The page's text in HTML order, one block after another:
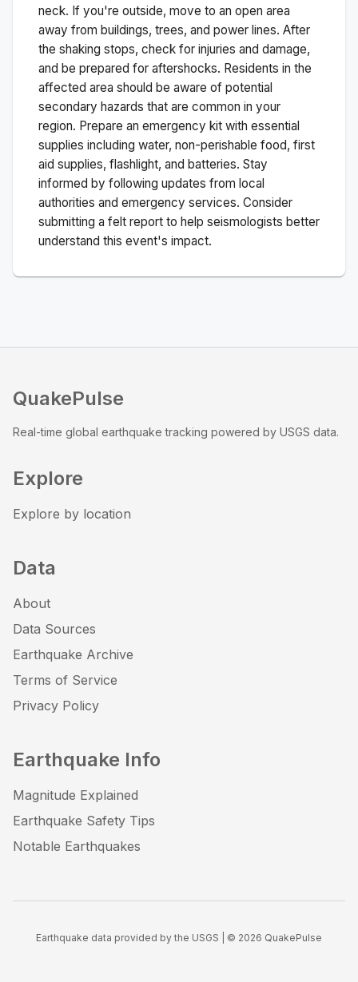
neck. If you're outside, move to an open area
away from buildings, trees, and power lines. After
the shaking stops, check for injuries and damage,
and be prepared for aftershocks. Residents in the
affected area should be aware of potential
secondary hazards that are common in your
region. Prepare an emergency kit with essential
supplies including water, non-perishable food, first
aid supplies, flashlight, and batteries. Stay
informed by following updates from local
authorities and emergency services. Consider
submitting a felt report to help seismologists better
understand this event's impact.
QuakePulse
Real-time global earthquake tracking powered by USGS data.
Explore
Explore by location
Data
About
Data Sources
Earthquake Archive
Terms of Service
Privacy Policy
Earthquake Info
Magnitude Explained
Earthquake Safety Tips
Notable Earthquakes
Earthquake data provided by the USGS | © 2026 QuakePulse